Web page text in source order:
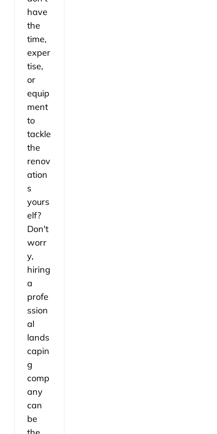
have
the
time,
exper
tise,
or
equip
ment
to
tackle
the
renov
ation
s
yours
elf?
Don't
worr
y,
hiring
a
profe
ssion
al
lands
capin
g
comp
any
can
be